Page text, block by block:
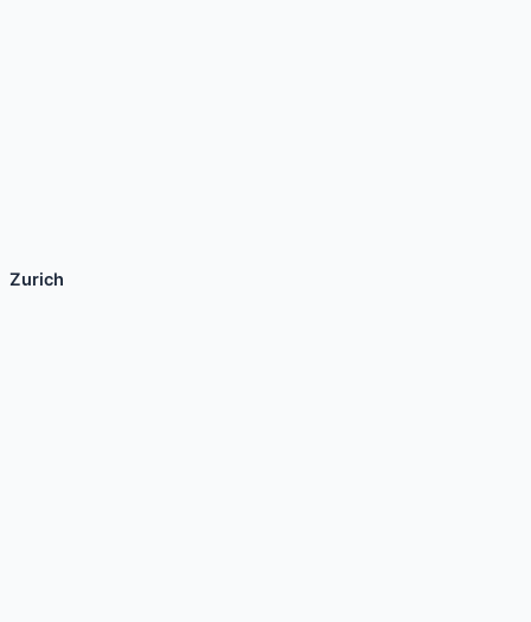
Zurich